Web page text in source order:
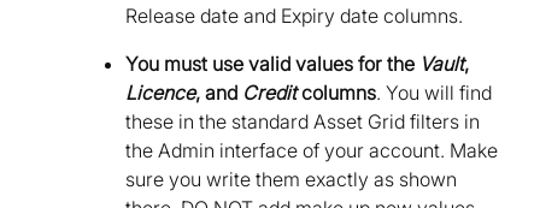
Release date and Expiry date columns.
You must use valid values for the Vault,
Licence, and Creditcolumns. You will find
these in the standard Asset Grid filters in
the Admin interface of your account. Make
sure you write them exactly as shown